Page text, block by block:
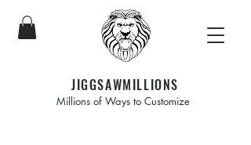
JIGGSAWMILLIONS
Millions of Ways to Customize